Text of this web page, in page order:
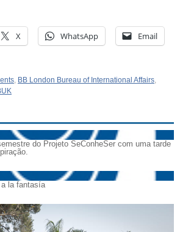
X WhatsApp Email
, BB London Bureau of International Affairs,
do Projeto SeConheSer com uma tarde
a la fantasía